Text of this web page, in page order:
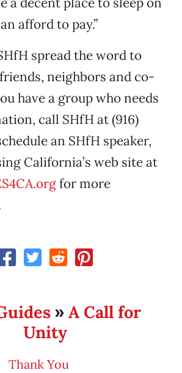
afford to pay.”
spread the word to
neighbors and co-
have a group who needs
call SHfH at (916)
an SHfH speaker,
California’s web site at
for more
» A Call for
Unity
Thank You